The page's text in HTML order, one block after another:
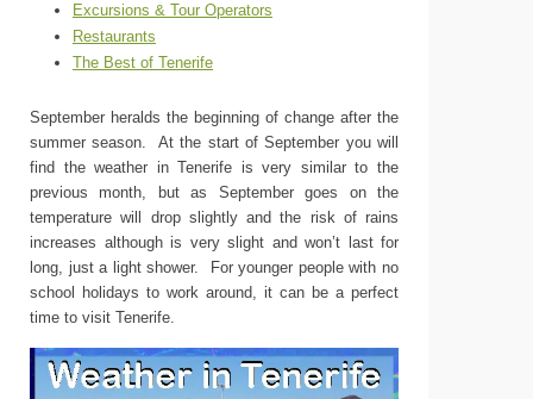
Excursions & Tour Operators
Restaurants
The Best of Tenerife
September heralds the beginning of change after the
summer season. At the start of September you will
find the weather in Tenerife is very similar to the
previous month, but as September goes on the
temperature will drop slightly and the risk of rains
increases although is very slight and won’t last for
long, just a light shower. For younger people with no
school holidays to work around, it can be a perfect
time to visit Tenerife.